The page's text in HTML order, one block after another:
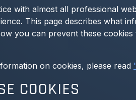
with almost all professional
This page describes what
you can prevent these
on cookies, please read
COOKIES